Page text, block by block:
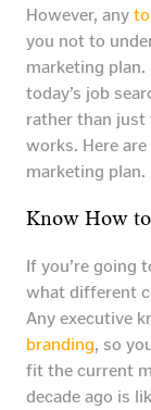
However, any
you not to
marketing plan.
today’s job
rather than
works. Here
marketing plan.
Know How
If you’re going
what different
Any executive
branding, so
fit the current
decade ago is